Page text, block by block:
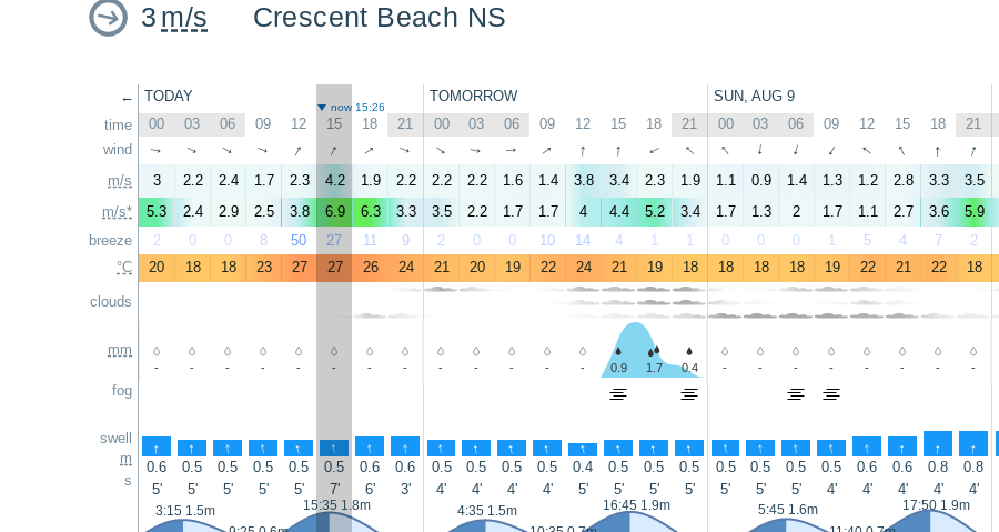
3 m/s Crescent Beach NS
←
time
wind
m/s
m/s*
breeze
°C
clouds
mm
fog
swell
m
s
TODAY TOMORROW SUN, AUG 9
now 15:26
00 03 06 09 12 15 18 21 00 03 06 09 12 15 18 21 00 03 06 09 12 15 18 21
↑ ↑ ↑ ↑ ↑ ↑ ↑ ↑ ↑ ↑ ↑ ↑ ↑ ↑ ↑ ↑ ↑ ↑ ↑ ↑ ↑ ↑ ↑ ↑
3 2.2 2.4 1.7 2.3 4.2 1.9 2.2 2.2 2.2 1.6 1.4 3.8 3.4 2.3 1.9 1.1 0.9 1.4 1.3 1.2 2.8 3.3 3.5
5.3
2.4 2.9 2.5 3.8 6.9 6.3 3.3 3.5 2.2 1.7 1.7 4 4.4 5.2 3.4 1.7 1.3 2 1.7 1.1 2.7 3.6 5.9
2
0 0 8 50 27 11 9 2 0 0 10 14 4 1 1 0 0 0 1 5 4 7 2
20
18 18 23 27 27 26 24 21 20 19 22 24 21 19 18 18 18 18 19 22 21 22 18
- - - - - - - - - - - - - 0.9 1.7 0.4 - - - - - - - -
↑ ↑ ↑ ↑ ↑ ↑ ↑ ↑ ↑ ↑ ↑ ↑ ↑ ↑ ↑ ↑ ↑ ↑ ↑ ↑ ↑ ↑ ↑ ↑
0.6 0.5 0.5 0.5 0.5 0.5 0.6 0.6 0.5 0.5 0.5 0.5 0.4 0.5 0.5 0.5 0.5 0.5 0.5 0.5 0.6 0.6 0.8 0.8
5'
5' 5' 5' 5' 7' 6' 3' 4' 4' 4' 4' 5' 5' 5' 5' 5' 5' 5' 4' 4' 4' 4' 4'
3:15 1.5m
15:35 1.8m
4:35 1.5m
16:45 1.9m
5:45 1.6m
17:50 1.9m